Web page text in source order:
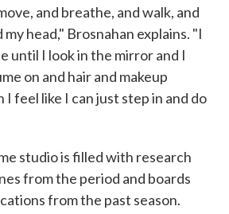
and breathe, and walk, and
head," Brosnahan explains. "I
until I look in the mirror and I
on and hair and makeup
feel like I can just step in and do
studio is filled with research
from the period and boards
from the past season.